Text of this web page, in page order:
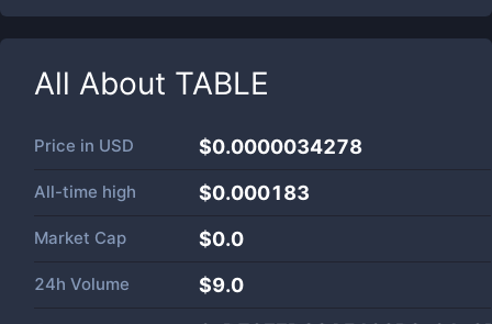
All About TABLE
Price in USD $0.0000034278
All-time high $0.000183
Market Cap $0.0
24h Volume $9.0